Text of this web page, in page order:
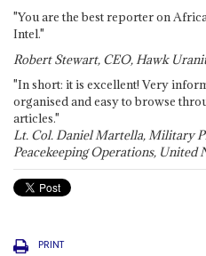
"You are the best reporter on
Intel."
Robert Stewart, CEO, Hawk
"In short: it is excellent! Very
organised and easy to browse
articles."
Lt. Col. Daniel Martella, Military
Peacekeeping Operations, United
PRINT